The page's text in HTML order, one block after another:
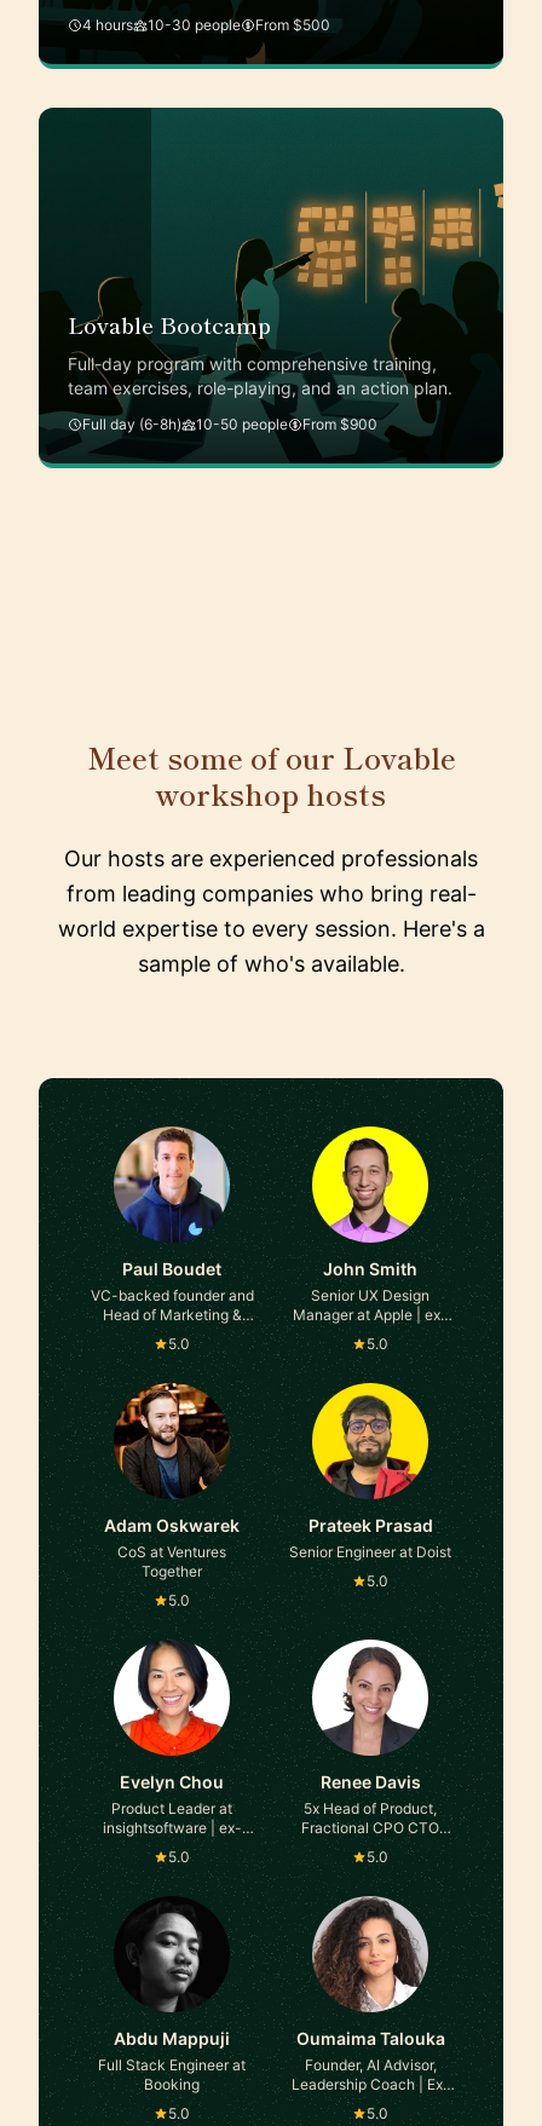
4 hours 10-30 people From $500
Lovable Bootcamp
Full-day program with comprehensive training,
team exercises, role-playing, and an action plan.
Full day (6-8h) 10-50 people From $900
Meet some of our Lovable
workshop hosts
Our hosts are experienced professionals
from leading companies who bring real-
world expertise to every session. Here's a
sample of who's available.
Paul Boudet
VC-backed founder and
Head of Marketing &
Growth at Tella,
Campsite, Meetric &
many more
5.0
John Smith
Senior UX Design
Manager at Apple | ex-
Google, ex-Microsoft
5.0
Adam Oskwarek
CoS at Ventures
Together
5.0
Prateek Prasad
Senior Engineer at Doist
5.0
Evelyn Chou
Product Leader at
insightsoftware | ex-
Uber | ex-Coursera
5.0
Renee Davis
5x Head of Product,
Fractional CPO CTO
COO, Startup Advisor,
Leadership & AI Coach
at Accelerating Product,
Intuit, Snapdocs (Series
C --> D, Tech Unicorn)
5.0
Abdu Mappuji
Full Stack Engineer at
Booking
5.0
Oumaima Talouka
Founder, AI Advisor,
Leadership Coach | Ex-
Microsoft
5.0